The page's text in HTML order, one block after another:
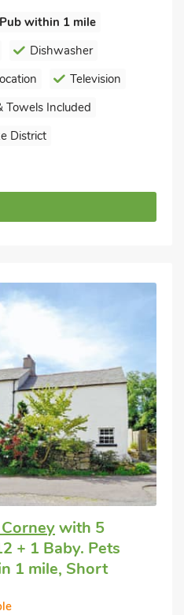
Pub within 1 mile
Dishwasher
Television
Towels Included
District
with 5
+ 1 Baby. Pets
1 mile, Short